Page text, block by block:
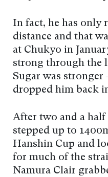
In fact, he has only
distance and that
at Chukyo in
strong through the
Sugar was stronger
dropped him back
After two and a half
stepped up to
Hanshin Cup and
for much of the
Namura Clair